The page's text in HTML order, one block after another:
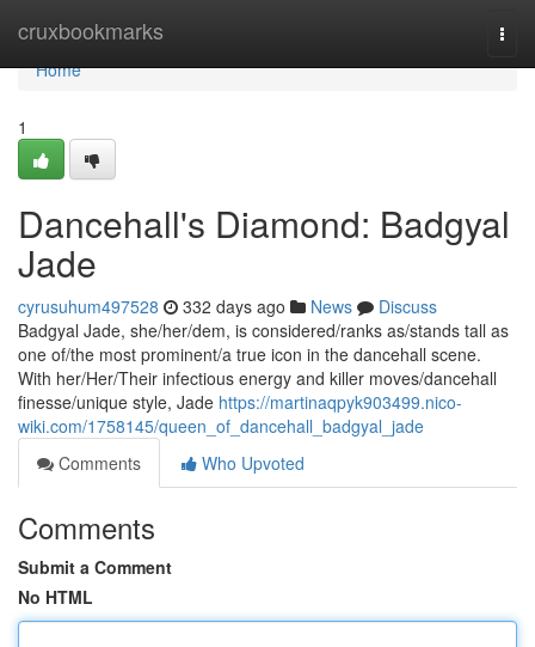
cruxbookmarks
Home
Home
1
Dancehall's Diamond: Badgyal
Jade
cyrusuhum497528 332 days ago News
Discuss
Badgyal Jade, she/her/dem, is considered/ranks as/stands tall as
one of/the most prominent/a true icon in the dancehall scene.
With her/Her/Their infectious energy and killer moves/dancehall
finesse/unique style, Jade https://martinaqpyk903499.nico-
wiki.com/1758145/queen_of_dancehall_badgyal_jade
Comments
Who Upvoted
Comments
Submit a Comment
No HTML